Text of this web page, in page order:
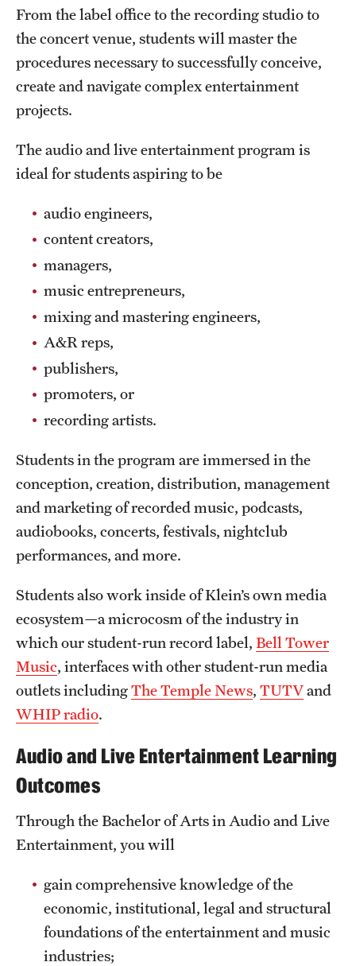
Life at Temple
Arts and Culture
Clubs and Organizations
Diversity and Inclusivity
Housing and Dining
Student Affairs
Student Resources
Sustainability
Visiting Temple
Research
Centers and Institutes
Research Divisions
Faculty and Research News
Grants and Funding
Clinical Trials
Technology Development
Athletics
About
Faculty & Staff Resources
Mission and History
Audit and Advisory Services
Leadership
From the label office to the recording studio to
the concert venue, students will master the
procedures necessary to successfully conceive,
create and navigate complex entertainment
projects.
The audio and live entertainment program is
ideal for students aspiring to be
audio engineers,
content creators,
managers,
music entrepreneurs,
mixing and mastering engineers,
A&R reps,
publishers,
promoters, or
recording artists.
Students in the program are immersed in the
conception, creation, distribution, management
and marketing of recorded music, podcasts,
audiobooks, concerts, festivals, nightclub
performances, and more.
Students also work inside of Klein’s own media
ecosystem—a microcosm of the industry in
which our student-run record label, Bell Tower
Music, interfaces with other student-run media
outlets includingThe Temple News, TUTVand
WHIP radio.
Audio and Live Entertainment Learning
Outcomes
Through the Bachelor of Arts in Audio and Live
Entertainment, you will
gain comprehensive knowledge of the
economic, institutional, legal and structural
foundations of the entertainment and music
industries;